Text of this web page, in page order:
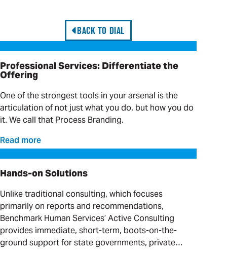
BACK TO DIAL
Professional Services: Differentiate the Offering
Professional Services: Differentiate the
Offering
One of the strongest tools in your arsenal is the
articulation of not just what you do, but how you do
it. We call that Process Branding.
Read more
Hands-on Solutions
Hands-on Solutions
Unlike traditional consulting, which focuses
primarily on reports and recommendations,
Benchmark Human Services’ Active Consulting
provides immediate, short-term, boots-on-the-
ground support for state governments, private